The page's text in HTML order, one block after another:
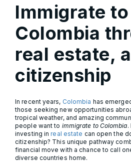
Immigrate to
Colombia
real estate,
citizenship
In recent years, Colombia has
those seeking new opportunities
tropical weather, and amazing
people want to immigrate to Colombia.
investing inreal estate can open the
citizenship? This unique pathway
financial move with a chance to call
diverse countries home.